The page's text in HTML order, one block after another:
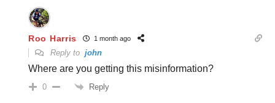
Roo Harris 1 month ago
Reply to john
Where are you getting this misinformation?
0 Reply